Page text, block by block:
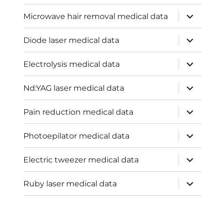
Microwave hair removal medical data
expand
child
menu
Diode laser medical data
expand
child
menu
Electrolysis medical data
expand
child
menu
Nd:YAG laser medical data
expand
child
menu
Pain reduction medical data
expand
child
menu
Photoepilator medical data
expand
child
menu
Electric tweezer medical data
expand
child
menu
Ruby laser medical data
expand
child
menu